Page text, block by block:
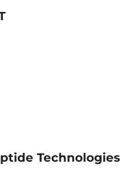
Technologies